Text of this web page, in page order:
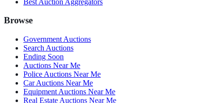
Browse
Government Auctions
Search Auctions
Ending Soon
Auctions Near Me
Police Auctions Near Me
Car Auctions Near Me
Equipment Auctions Near Me
Real Estate Auctions Near Me